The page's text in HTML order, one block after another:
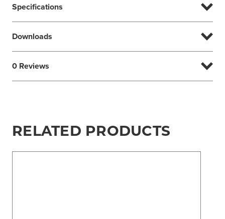
Specifications
Downloads
0 Reviews
RELATED PRODUCTS